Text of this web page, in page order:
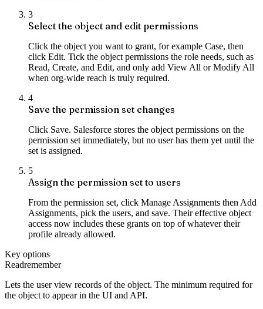
3
Select the object and edit permissions
Click the object you want to grant, for example Case, then
click Edit. Tick the object permissions the role needs, such as
Read, Create, and Edit, and only add View All or Modify All
when org-wide reach is truly required.
4
Save the permission set changes
Click Save. Salesforce stores the object permissions on the
permission set immediately, but no user has them yet until the
set is assigned.
5
Assign the permission set to users
From the permission set, click Manage Assignments then Add
Assignments, pick the users, and save. Their effective object
access now includes these grants on top of whatever their
profile already allowed.
Key options
Readremember
Lets the user view records of the object. The minimum required for
the object to appear in the UI and API.